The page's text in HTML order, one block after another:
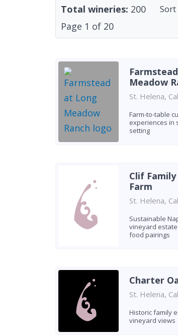
Total wineries: 200 Sort
Page 1 of 20
Meadow
St. Helena,
Farm-to-table
experiences in
setting
Clif
Farm
St. Helena,
Sustainable
vineyard
food pairings
Charter
St. Helena,
Historic family
vineyard views